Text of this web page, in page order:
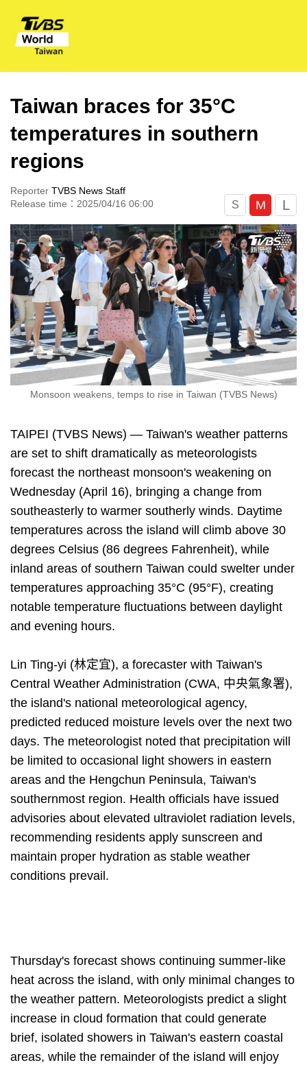
Taiwan braces for 35°C
temperatures in southern
regions
Reporter TVBS News Staff
Release time：2025/04/16 06:00
S M L
Monsoon weakens, temps to rise in Taiwan (TVBS News)
TAIPEI (TVBS News) — Taiwan's weather patterns
are set to shift dramatically as meteorologists
forecast the northeast monsoon's weakening on
Wednesday (April 16), bringing a change from
southeasterly to warmer southerly winds. Daytime
temperatures across the island will climb above 30
degrees Celsius (86 degrees Fahrenheit), while
inland areas of southern Taiwan could swelter under
temperatures approaching 35°C (95°F), creating
notable temperature fluctuations between daylight
and evening hours.
Lin Ting-yi (林定宜), a forecaster with Taiwan's
Central Weather Administration (CWA, 中央氣象署),
the island's national meteorological agency,
predicted reduced moisture levels over the next two
days. The meteorologist noted that precipitation will
be limited to occasional light showers in eastern
areas and the Hengchun Peninsula, Taiwan's
southernmost region. Health officials have issued
advisories about elevated ultraviolet radiation levels,
recommending residents apply sunscreen and
maintain proper hydration as stable weather
conditions prevail.
Thursday's forecast shows continuing summer-like
heat across the island, with only minimal changes to
the weather pattern. Meteorologists predict a slight
increase in cloud formation that could generate
brief, isolated showers in Taiwan's eastern coastal
areas, while the remainder of the island will enjoy